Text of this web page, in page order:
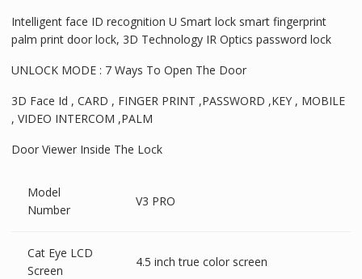
Intelligent face ID recognition U Smart lock smart fingerprint
palm print door lock, 3D Technology IR Optics password lock
UNLOCK MODE : 7 Ways To Open The Door
3D Face Id , CARD , FINGER PRINT ,PASSWORD ,KEY , MOBILE
, VIDEO INTERCOM ,PALM
Door Viewer Inside The Lock
Model
Number
V3 PRO
Cat Eye LCD
Screen
4.5 inch true color screen